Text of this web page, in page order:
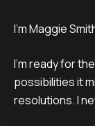
I’m Maggie
I’m ready for
possibilities it
resolutions. I